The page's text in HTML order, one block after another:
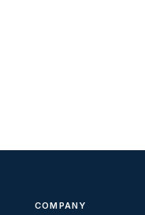
COMPANY